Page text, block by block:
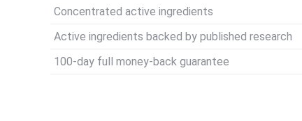
Concentrated active ingredients
Active ingredients backed by published research
100-day full money-back guarantee